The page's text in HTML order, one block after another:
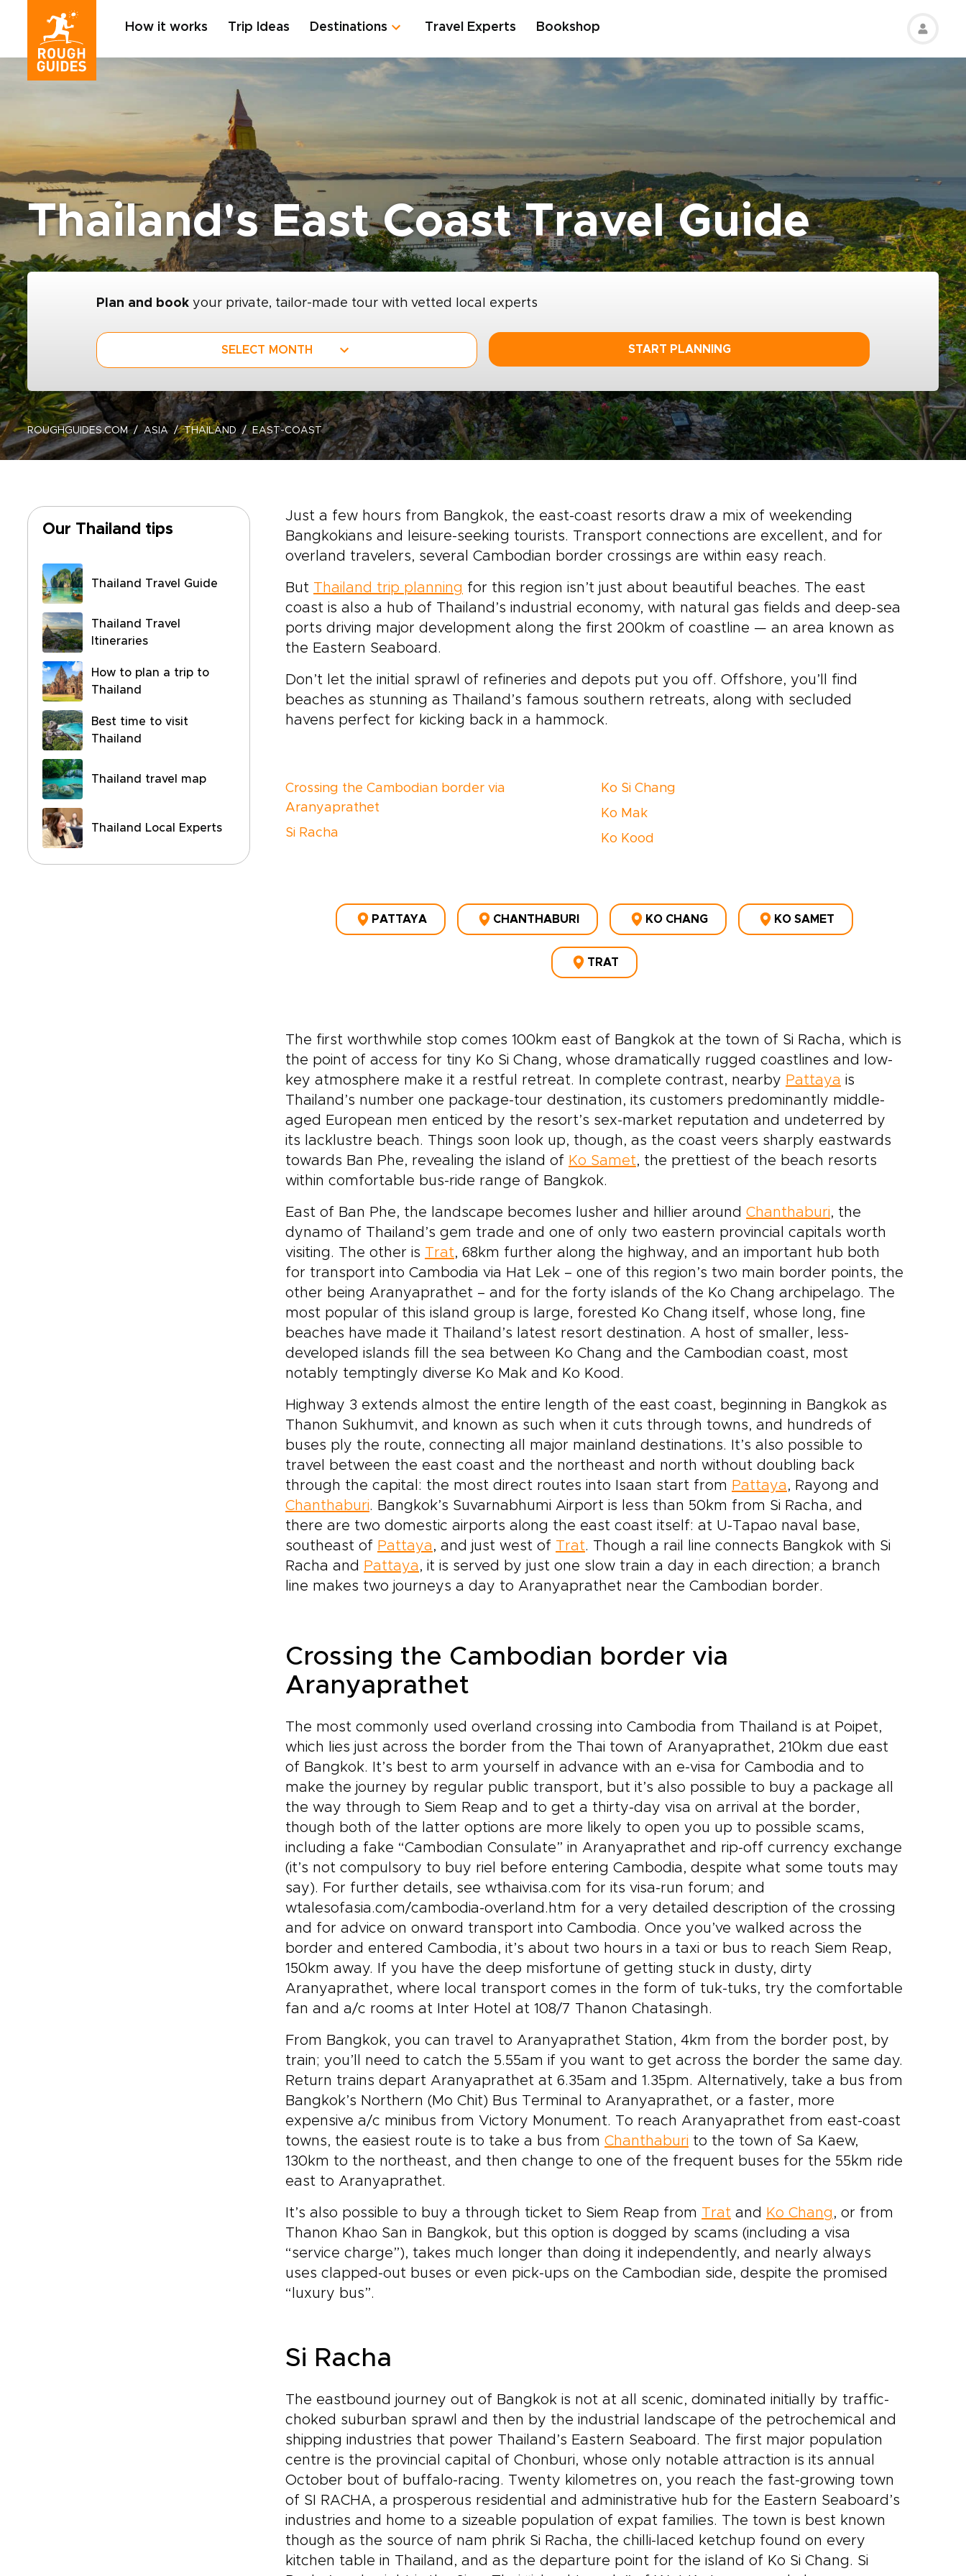
How it works Trip Ideas Destinations Travel Experts Bookshop
Thailand's East Coast Travel Guide
Plan and book your private, tailor-made tour with vetted local experts
SELECT MONTH START PLANNING
ROUGHGUIDES.COM ASIA THAILAND EAST-COAST
Our Thailand tips
Thailand Travel Guide
Thailand Travel
Itineraries
How to plan a trip to
Thailand
Best time to visit
Thailand
Thailand travel map
Thailand Local Experts
Just a few hours from Bangkok, the east-coast resorts draw a mix of weekending
Bangkokians and leisure-seeking tourists. Transport connections are excellent, and for
overland travelers, several Cambodian border crossings are within easy reach.
But Thailand trip planning for this region isn’t just about beautiful beaches. The east
coast is also a hub of Thailand’s industrial economy, with natural gas fields and deep-sea
ports driving major development along the first 200km of coastline — an area known as
the Eastern Seaboard.
Don’t let the initial sprawl of refineries and depots put you off. Offshore, you’ll find
beaches as stunning as Thailand’s famous southern retreats, along with secluded
havens perfect for kicking back in a hammock.
Crossing the Cambodian border via
Aranyaprathet
Si Racha
Ko Si Chang
Ko Mak
Ko Kood
PATTAYA CHANTHABURI KO CHANG KO SAMET
TRAT
The first worthwhile stop comes 100km east of Bangkok at the town of Si Racha, which is
the point of access for tiny Ko Si Chang, whose dramatically rugged coastlines and low-
key atmosphere make it a restful retreat. In complete contrast, nearby Pattaya is
Thailand’s number one package-tour destination, its customers predominantly middle-
aged European men enticed by the resort’s sex-market reputation and undeterred by
its lacklustre beach. Things soon look up, though, as the coast veers sharply eastwards
towards Ban Phe, revealing the island of Ko Samet, the prettiest of the beach resorts
within comfortable bus-ride range of Bangkok.
East of Ban Phe, the landscape becomes lusher and hillier around Chanthaburi, the
dynamo of Thailand’s gem trade and one of only two eastern provincial capitals worth
visiting. The other is Trat, 68km further along the highway, and an important hub both
for transport into Cambodia via Hat Lek – one of this region’s two main border points, the
other being Aranyaprathet – and for the forty islands of the Ko Chang archipelago. The
most popular of this island group is large, forested Ko Chang itself, whose long, fine
beaches have made it Thailand’s latest resort destination. A host of smaller, less-
developed islands fill the sea between Ko Chang and the Cambodian coast, most
notably temptingly diverse Ko Mak and Ko Kood.
Highway 3 extends almost the entire length of the east coast, beginning in Bangkok as
Thanon Sukhumvit, and known as such when it cuts through towns, and hundreds of
buses ply the route, connecting all major mainland destinations. It’s also possible to
travel between the east coast and the northeast and north without doubling back
through the capital: the most direct routes into Isaan start from Pattaya , Rayong and
Chanthaburi. Bangkok’s Suvarnabhumi Airport is less than 50km from Si Racha, and
there are two domestic airports along the east coast itself: at U-Tapao naval base,
southeast of Pattaya , and just west of Trat. Though a rail line connects Bangkok with Si
Racha and Pattaya , it is served by just one slow train a day in each direction; a branch
line makes two journeys a day to Aranyaprathet near the Cambodian border.
Crossing the Cambodian border via
Aranyaprathet
The most commonly used overland crossing into Cambodia from Thailand is at Poipet,
which lies just across the border from the Thai town of Aranyaprathet, 210km due east
of Bangkok. It’s best to arm yourself in advance with an e-visa for Cambodia and to
make the journey by regular public transport, but it’s also possible to buy a package all
the way through to Siem Reap and to get a thirty-day visa on arrival at the border,
though both of the latter options are more likely to open you up to possible scams,
including a fake “Cambodian Consulate” in Aranyaprathet and rip-off currency exchange
(it’s not compulsory to buy riel before entering Cambodia, despite what some touts may
say). For further details, see wthaivisa.com for its visa-run forum; and
wtalesofasia.com/cambodia-overland.htm for a very detailed description of the crossing
and for advice on onward transport into Cambodia. Once you’ve walked across the
border and entered Cambodia, it’s about two hours in a taxi or bus to reach Siem Reap,
150km away. If you have the deep misfortune of getting stuck in dusty, dirty
Aranyaprathet, where local transport comes in the form of tuk-tuks, try the comfortable
fan and a/c rooms at Inter Hotel at 108/7 Thanon Chatasingh.
From Bangkok, you can travel to Aranyaprathet Station, 4km from the border post, by
train; you’ll need to catch the 5.55am if you want to get across the border the same day.
Return trains depart Aranyaprathet at 6.35am and 1.35pm. Alternatively, take a bus from
Bangkok’s Northern (Mo Chit) Bus Terminal to Aranyaprathet, or a faster, more
expensive a/c minibus from Victory Monument. To reach Aranyaprathet from east-coast
towns, the easiest route is to take a bus from Chanthaburi to the town of Sa Kaew,
130km to the northeast, and then change to one of the frequent buses for the 55km ride
east to Aranyaprathet.
It’s also possible to buy a through ticket to Siem Reap from Trat and Ko Chang , or from
Thanon Khao San in Bangkok, but this option is dogged by scams (including a visa
“service charge”), takes much longer than doing it independently, and nearly always
uses clapped-out buses or even pick-ups on the Cambodian side, despite the promised
“luxury bus”.
Si Racha
The eastbound journey out of Bangkok is not at all scenic, dominated initially by traffic-
choked suburban sprawl and then by the industrial landscape of the petrochemical and
shipping industries that power Thailand’s Eastern Seaboard. The first major population
centre is the provincial capital of Chonburi, whose only notable attraction is its annual
October bout of buffalo-racing. Twenty kilometres on, you reach the fast-growing town
of SI RACHA, a prosperous residential and administrative hub for the Eastern Seaboard’s
industries and home to a sizeable population of expat families. The town is best known
though as the source of nam phrik Si Racha, the chilli-laced ketchup found on every
kitchen table in Thailand, and as the departure point for the island of Ko Si Chang. Si